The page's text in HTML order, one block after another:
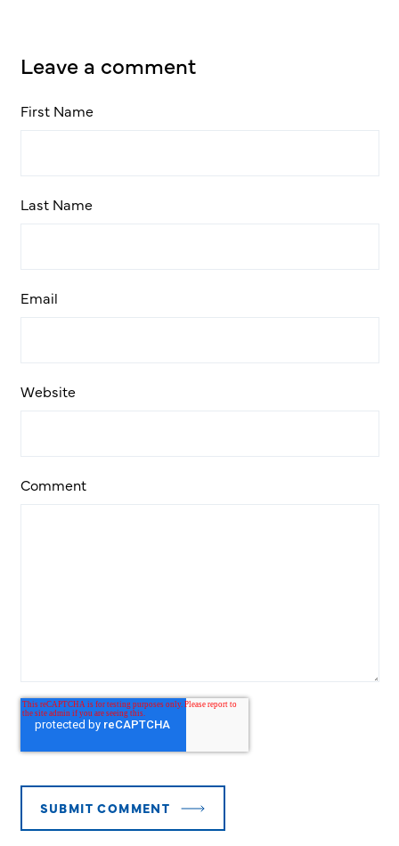
Leave a comment
First Name
Last Name
Email
Website
Comment